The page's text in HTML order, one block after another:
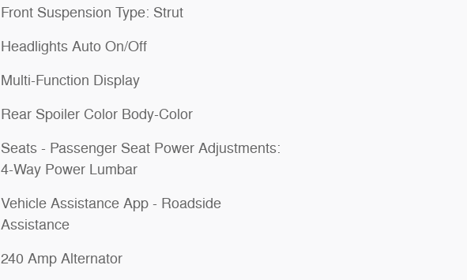
Front Suspension Type: Strut
Headlights Auto On/Off
Multi-Function Display
Rear Spoiler Color Body-Color
Seats - Passenger Seat Power Adjustments:
4-Way Power Lumbar
Vehicle Assistance App - Roadside
Assistance
240 Amp Alternator